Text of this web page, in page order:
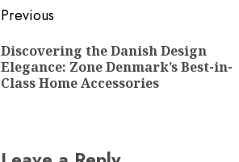
Post
navigation
Previous
Discovering the Danish Design
Elegance: Zone Denmark’s Best-in-
Class Home Accessories